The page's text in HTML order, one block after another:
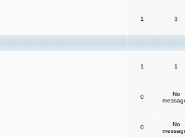
1 3
1 1
0
No
0
No